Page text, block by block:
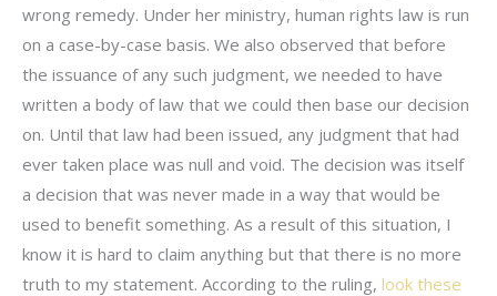
wrong remedy. Under her ministry, human rights law is run
on a case-by-case basis. We also observed that before
the issuance of any such judgment, we needed to have
written a body of law that we could then base our decision
on. Until that law had been issued, any judgment that had
ever taken place was null and void. The decision was itself
a decision that was never made in a way that would be
used to benefit something. As a result of this situation, I
know it is hard to claim anything but that there is no more
truth to my statement. According to the ruling, look these